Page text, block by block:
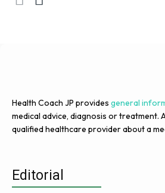
Health Coach JP provides general
medical advice, diagnosis or treatment.
qualified healthcare provider about a
Editorial